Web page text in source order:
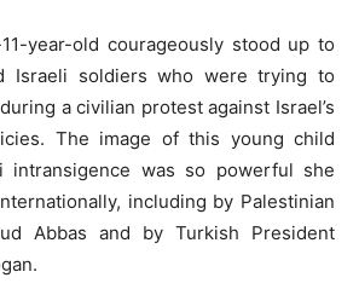
year-old courageously stood up to
Israeli soldiers who were trying to
a civilian protest against Israel’s
The image of this young child
intransigence was so powerful she
including by Palestinian
Abbas and by Turkish President